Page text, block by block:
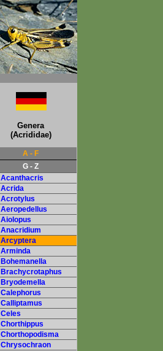
Genera
(Acrididae)
A - F
G - Z
Acanthacris
Acrida
Acrotylus
Aeropedellus
Aiolopus
Anacridium
Arcyptera
Arminda
Bohemanella
Brachycrotaphus
Bryodemella
Calephorus
Calliptamus
Celes
Chorthippus
Chorthopodisma
Chrysochraon